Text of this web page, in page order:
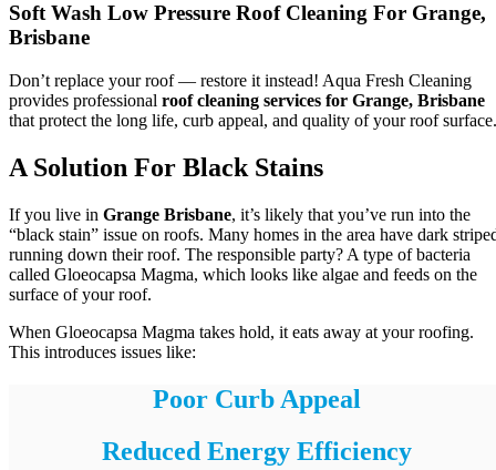
Soft Wash Low Pressure Roof Cleaning For Grange,
Brisbane
Don’t replace your roof — restore it instead! Aqua Fresh Cleaning
provides professional roof cleaning services for Grange, Brisbane
that protect the long life, curb appeal, and quality of your roof surface.
A Solution For Black Stains
If you live in Grange Brisbane, it’s likely that you’ve run into the
“black stain” issue on roofs. Many homes in the area have dark
running down their roof. The responsible party? A type of bacteria
called Gloeocapsa Magma, which looks like algae and feeds on the
surface of your roof.
When Gloeocapsa Magma takes hold, it eats away at your roofing.
This introduces issues like:
Poor Curb Appeal
Reduced Energy Efficiency